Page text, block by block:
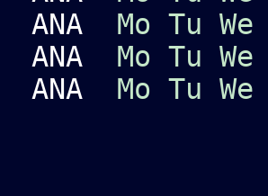
ANA Mo Tu We
ANA Mo Tu We
ANA Mo Tu We